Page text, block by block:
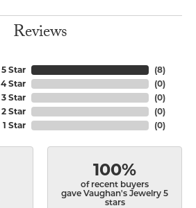
Reviews
5 Star
4 Star
3 Star
2 Star
1 Star
(8)
(0)
(0)
(0)
(0)
100%
of recent buyers
gave Vaughan's Jewelry 5
stars